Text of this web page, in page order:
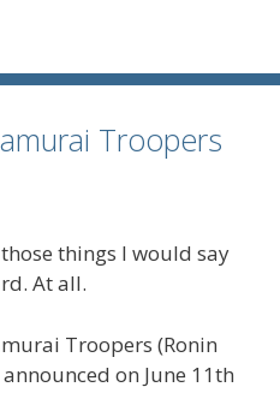
Troopers
things I would say
At all.
Troopers (Ronin
on June 11th